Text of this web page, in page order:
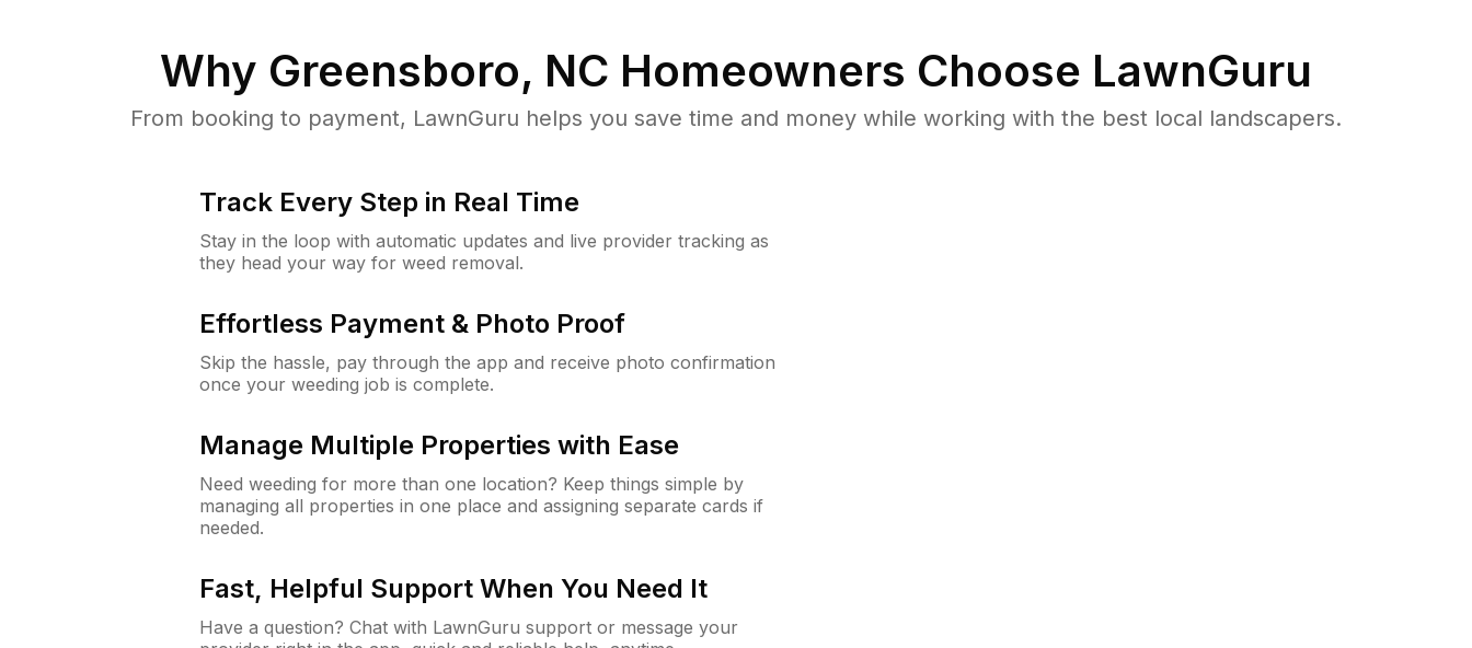
Why Greensboro, NC Homeowners Choose LawnGuru
From booking to payment, LawnGuru helps you save time and money while working with the best local landscapers.
Track Every Step in Real Time
Stay in the loop with automatic updates and live provider tracking as
they head your way for weed removal.
Effortless Payment & Photo Proof
Skip the hassle, pay through the app and receive photo confirmation
once your weeding job is complete.
Manage Multiple Properties with Ease
Need weeding for more than one location? Keep things simple by
managing all properties in one place and assigning separate cards if
needed.
Fast, Helpful Support When You Need It
Have a question? Chat with LawnGuru support or message your